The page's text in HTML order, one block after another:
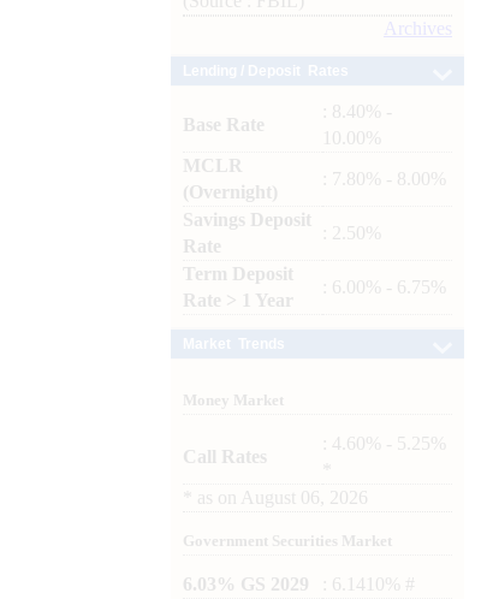
Archives
Base Rate
: 8.40% -
10.00%
MCLR
(Overnight)
: 7.80% - 8.00%
Savings Deposit
Rate
: 2.50%
Term Deposit
Rate > 1 Year
: 6.00% - 6.75%
Money Market
Call Rates
: 4.60% - 5.25%
as on August 06, 2026
Government Securities Market
6.03% GS 2029
: 6.1410% #